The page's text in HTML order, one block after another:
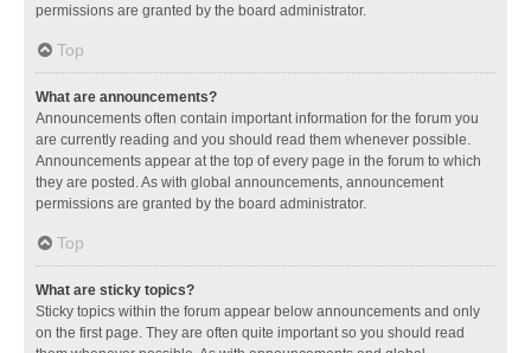
permissions are granted by the board administrator.
Top
What are announcements?
Announcements often contain important information for the forum you
are currently reading and you should read them whenever possible.
Announcements appear at the top of every page in the forum to which
they are posted. As with global announcements, announcement
permissions are granted by the board administrator.
Top
What are sticky topics?
Sticky topics within the forum appear below announcements and only
on the first page. They are often quite important so you should read